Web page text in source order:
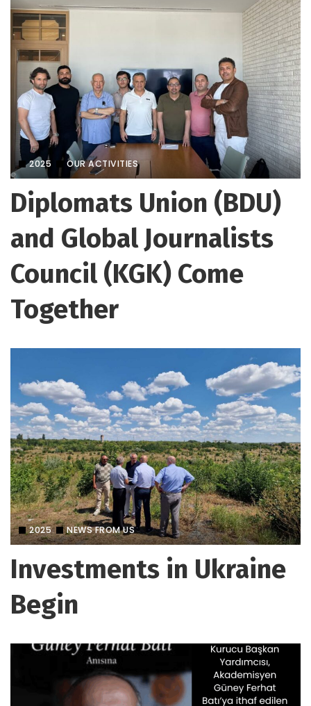
2025 OUR ACTIVITIES
Diplomats Union (BDU)
and Global Journalists
Council (KGK) Come
Together
2025 NEWS FROM US
Investments in Ukraine
Begin